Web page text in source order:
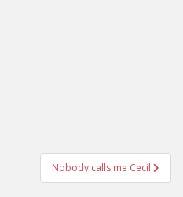
Nobody calls me Cecil